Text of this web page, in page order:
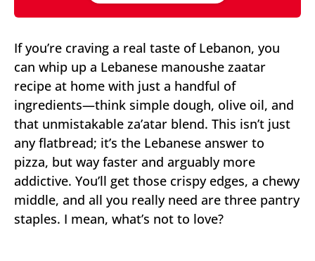
If you’re craving a real taste of Lebanon, you
can whip up a Lebanese manoushe zaatar
recipe at home with just a handful of
ingredients—think simple dough, olive oil, and
that unmistakable za’atar blend. This isn’t just
any flatbread; it’s the Lebanese answer to
pizza, but way faster and arguably more
addictive. You’ll get those crispy edges, a chewy
middle, and all you really need are three pantry
staples. I mean, what’s not to love?